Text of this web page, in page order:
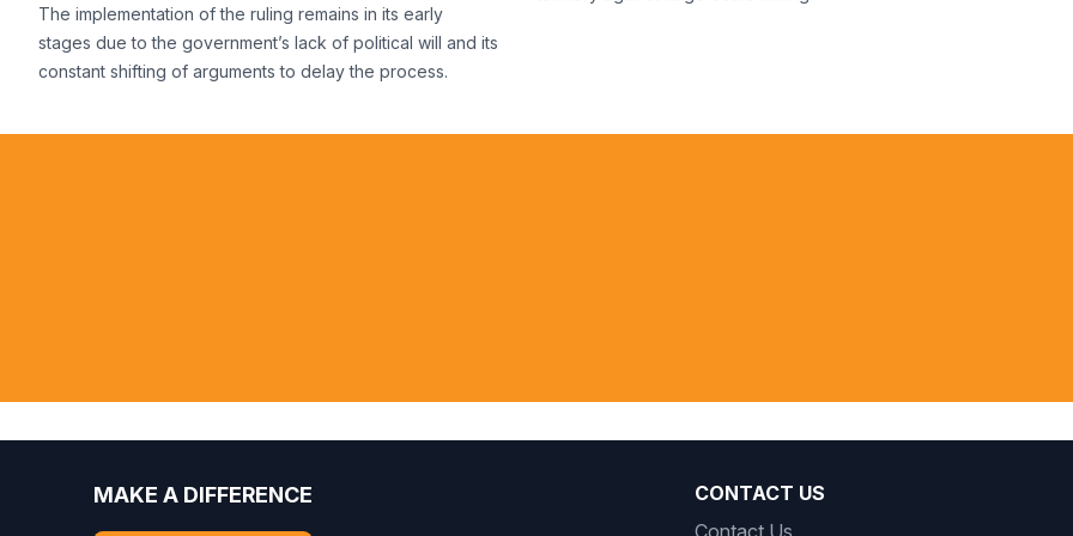
The implementation of the ruling remains in its early
stages due to the government’s lack of political will and its
constant shifting of arguments to delay the process.
MAKE A DIFFERENCE
CONTACT US
Contact Us